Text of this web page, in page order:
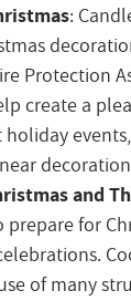
:
Protection
create a
and
for
of many